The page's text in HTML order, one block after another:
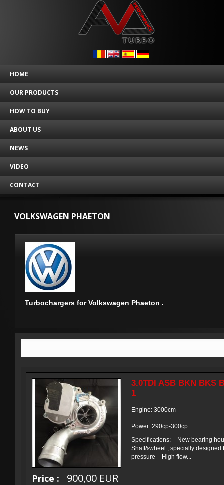
HOME
OUR PRODUCTS
HOW TO BUY
ABOUT US
NEWS
VIDEO
CONTACT
VOLKSWAGEN PHAETON
Turbochargers for Volkswagen Phaeton .
3.0TDI ASB BKN BKS
1
Engine: 3000cm
Power: 290cp-300cp
Specifications: - New bearing
Shaft&wheel , specially designed
pressure - High flow...
Price : 900,00 EUR